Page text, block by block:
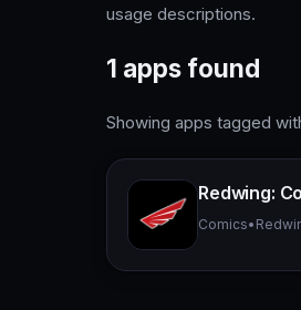
usage descriptions.
1 apps found
Showing apps tagged
Redwing:
Comics•